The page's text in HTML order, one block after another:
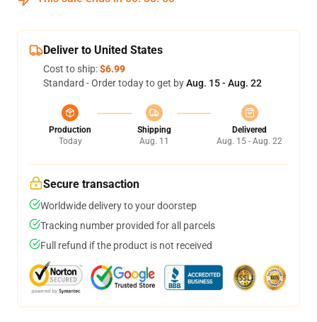
Deliver to United States
Cost to ship:$6.99
Standard - Order today to get byAug. 15 - Aug. 22
Production
Today
Shipping
Aug. 11
Delivered
Aug. 15 - Aug. 22
Secure transaction
Worldwide delivery to your doorstep
Tracking number provided for all parcels
Full refund if the product is not received